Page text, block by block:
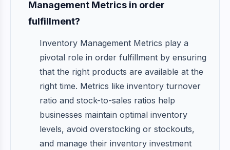
Management Metrics in order
fulfillment?
Inventory Management Metrics play a
pivotal role in order fulfillment by ensuring
that the right products are available at the
right time. Metrics like inventory turnover
ratio and stock-to-sales ratios help
businesses maintain optimal inventory
levels, avoid overstocking or stockouts,
and manage their inventory investment